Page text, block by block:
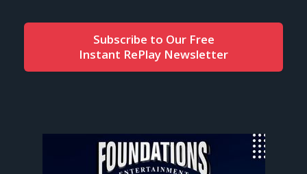
Subscribe to Our Free
Instant RePlay Newsletter